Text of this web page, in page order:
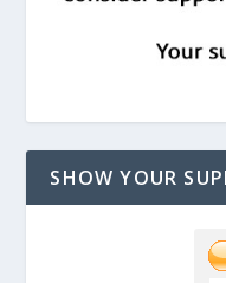
SHOW YOUR